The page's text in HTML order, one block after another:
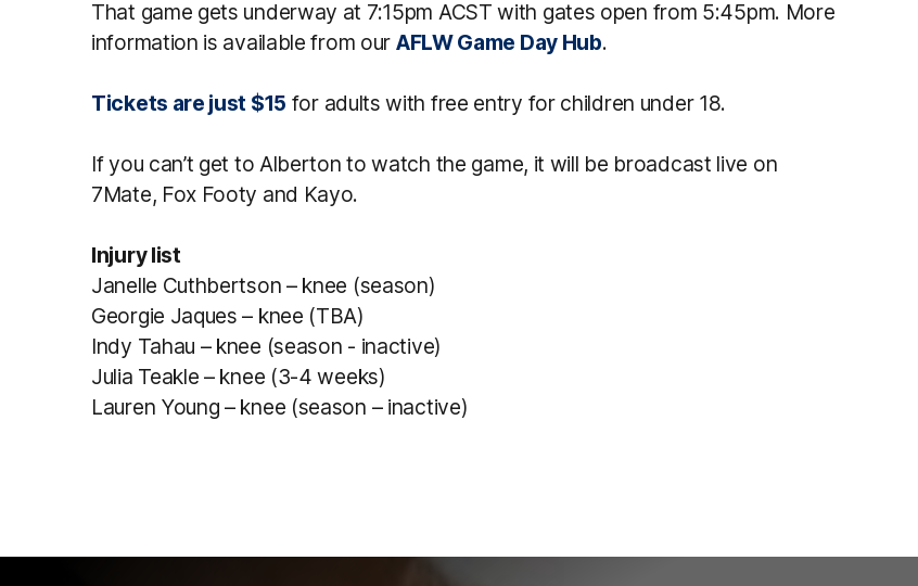
That game gets underway at 7:15pm ACST with gates open from 5:45pm. More
information is available from our AFLW Game Day Hub.
Tickets are just $15 for adults with free entry for children under 18.
If you can’t get to Alberton to watch the game, it will be broadcast live on
7Mate, Fox Footy and Kayo.
Injury list
Janelle Cuthbertson – knee (season)
Georgie Jaques – knee (TBA)
Indy Tahau – knee (season - inactive)
Julia Teakle – knee (3-4 weeks)
Lauren Young – knee (season – inactive)